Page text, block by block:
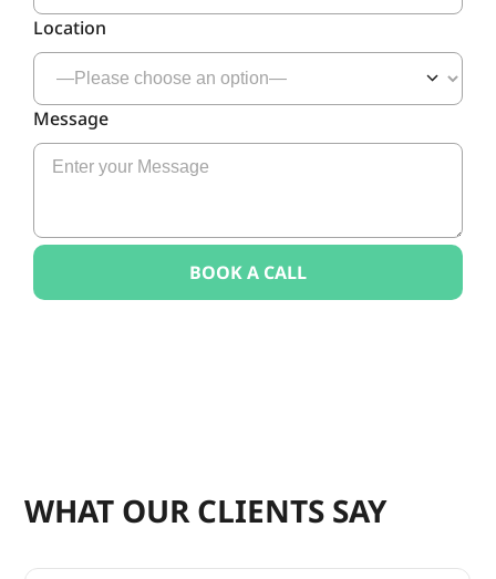
Location
Message
WHAT OUR CLIENTS SAY